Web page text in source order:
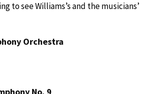
to see Williams’s and the musicians’
Orchestra